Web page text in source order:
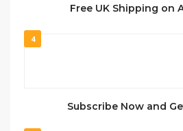
Free UK Shipping on
4
Subscribe Now and